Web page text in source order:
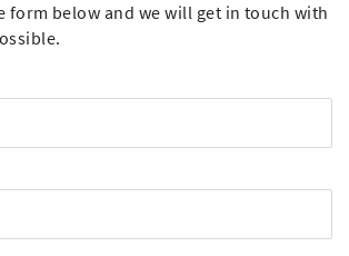
form below and we will get in touch with